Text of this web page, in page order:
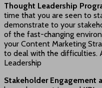
Thought Leadership
time that you are seen to
demonstrate to your
of the fast-changing
your Content Marketing
to deal with the difficulties.
Leadership
Stakeholder Engagement